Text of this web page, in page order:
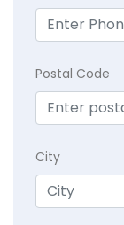
Postal Code
City